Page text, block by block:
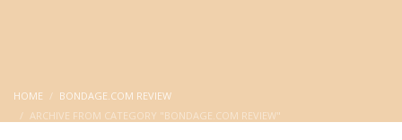
HOME
BONDAGE.COM REVIEW
ARCHIVE FROM CATEGORY "BONDAGE.COM REVIEW"